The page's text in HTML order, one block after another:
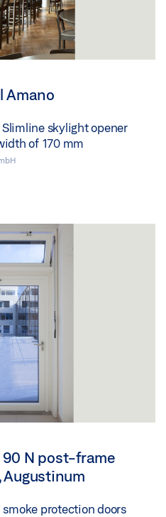
Amano
skylight opener
of 170 mm
90 N post-frame
smoke protection doors